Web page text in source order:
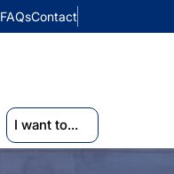
FAQsContact
I want to...